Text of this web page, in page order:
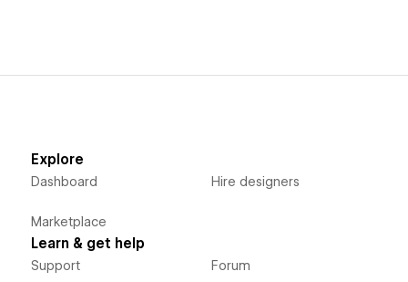
Explore
Dashboard
Marketplace
Hire designers
Learn & get help
Support Forum